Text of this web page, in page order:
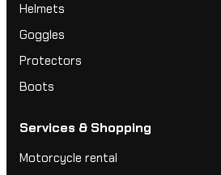
Helmets
Goggles
Protectors
Boots
Services & Shopping
Motorcycle rental